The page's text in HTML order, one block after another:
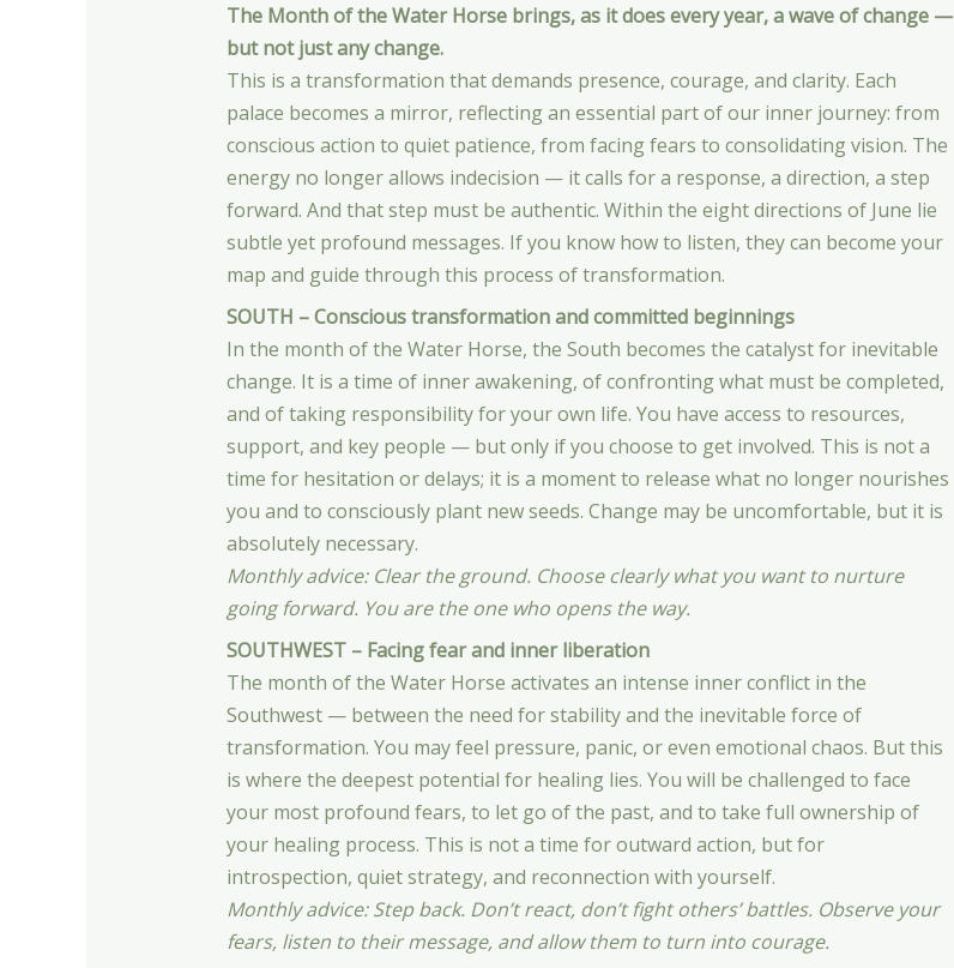
The Month of the Water Horse brings, as it does every year, a wave of change —
but not just any change.
This is a transformation that demands presence, courage, and clarity. Each
palace becomes a mirror, reflecting an essential part of our inner journey: from
conscious action to quiet patience, from facing fears to consolidating vision. The
energy no longer allows indecision — it calls for a response, a direction, a step
forward. And that step must be authentic. Within the eight directions of June lie
subtle yet profound messages. If you know how to listen, they can become your
map and guide through this process of transformation.
SOUTH – Conscious transformation and committed beginnings
In the month of the Water Horse, the South becomes the catalyst for inevitable
change. It is a time of inner awakening, of confronting what must be completed,
and of taking responsibility for your own life. You have access to resources,
support, and key people — but only if you choose to get involved. This is not a
time for hesitation or delays; it is a moment to release what no longer nourishes
you and to consciously plant new seeds. Change may be uncomfortable, but it is
absolutely necessary.
Monthly advice: Clear the ground. Choose clearly what you want to nurture
going forward. You are the one who opens the way.
SOUTHWEST – Facing fear and inner liberation
The month of the Water Horse activates an intense inner conflict in the
Southwest — between the need for stability and the inevitable force of
transformation. You may feel pressure, panic, or even emotional chaos. But this
is where the deepest potential for healing lies. You will be challenged to face
your most profound fears, to let go of the past, and to take full ownership of
your healing process. This is not a time for outward action, but for
introspection, quiet strategy, and reconnection with yourself.
Monthly advice: Step back. Don’t react, don’t fight others’ battles. Observe your
fears, listen to their message, and allow them to turn into courage.